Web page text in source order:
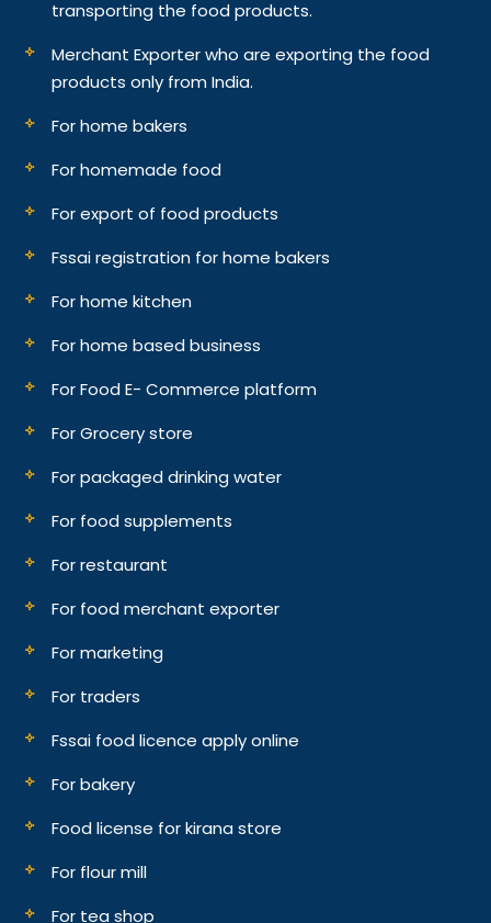
transporting the food products.
Merchant Exporter who are exporting the food
products only from India.
For home bakers
For homemade food
For export of food products
Fssai registration for home bakers
For home kitchen
For home based business
For Food E- Commerce platform
For Grocery store
For packaged drinking water
For food supplements
For restaurant
For food merchant exporter
For marketing
For traders
Fssai food licence apply online
For bakery
Food license for kirana store
For flour mill
For tea shop